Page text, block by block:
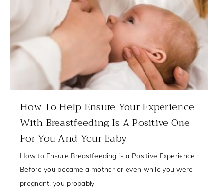
How To Help Ensure Your Experience
With Breastfeeding Is A Positive One
For You And Your Baby
How to Ensure Breastfeeding is a Positive Experience
Before you became a mother or even while you were
pregnant, you probably